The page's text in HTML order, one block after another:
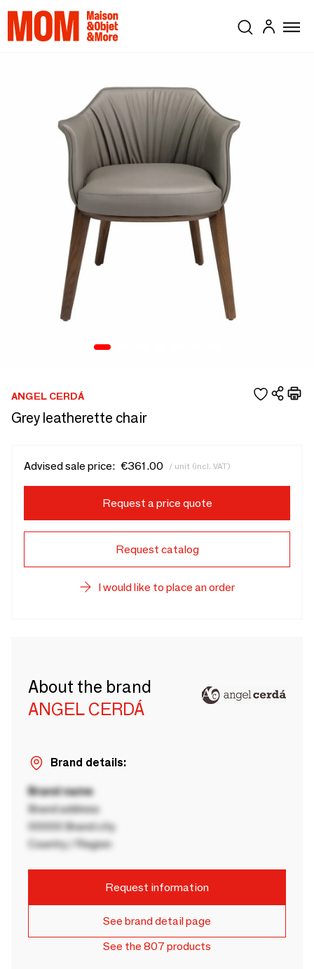
ANGEL CERDÁ
Grey leatherette chair
Advised sale price: €361.00 / unit (incl. VAT)
Request a price quote
Request catalog
I would like to place an order
About the brand
ANGEL CERDÁ
Brand details:
Brand name
Brand address
00000 Brand city
Country / Region
Request information
See brand detail page
See the 807 products